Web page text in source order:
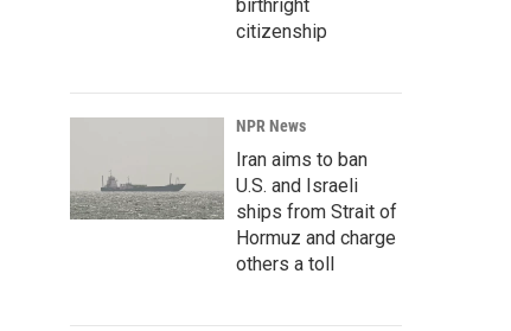
birthright
citizenship
NPR News
Iran aims to ban
U.S. and Israeli
ships from Strait of
Hormuz and charge
others a toll